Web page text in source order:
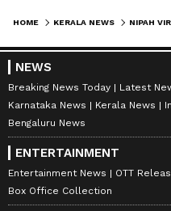
HOME KERALA NEWS
NEWS
Breaking News Today Latest
Karnataka News
Kerala News
Bengaluru News
ENTERTAINMENT
Entertainment News OTT
Box Office Collection